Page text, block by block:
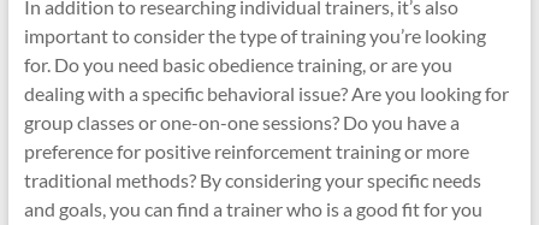
In addition to researching individual trainers, it’s also
important to consider the type of training you’re looking
for. Do you need basic obedience training, or are you
dealing with a specific behavioral issue? Are you looking for
group classes or one-on-one sessions? Do you have a
preference for positive reinforcement training or more
traditional methods? By considering your specific needs
and goals, you can find a trainer who is a good fit for you